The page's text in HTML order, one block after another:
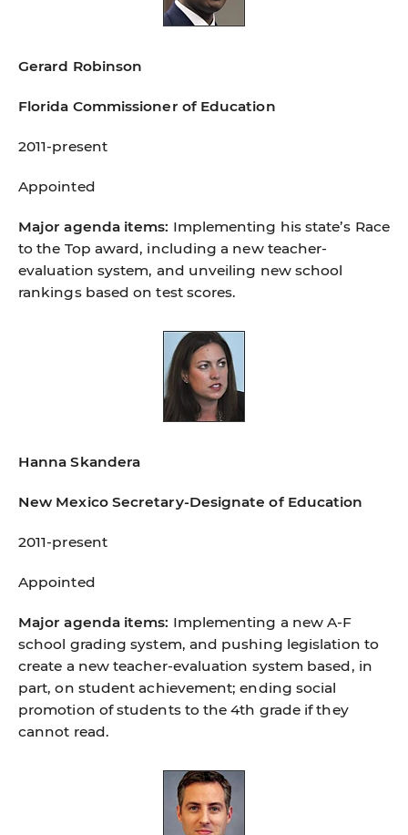
Gerard Robinson
Florida Commissioner of Education
2011-present
Appointed
Major agenda items: Implementing his state’s Race
to the Top award, including a new teacher-
evaluation system, and unveiling new school
rankings based on test scores.
Hanna Skandera
New Mexico Secretary-Designate of Education
2011-present
Appointed
Major agenda items: Implementing a new A-F
school grading system, and pushing legislation to
create a new teacher-evaluation system based, in
part, on student achievement; ending social
promotion of students to the 4th grade if they
cannot read.